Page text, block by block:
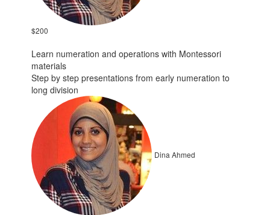
$200
Learn numeration and operations with Montessori
materials
Step by step presentations from early numeration to
long division
Dina Ahmed